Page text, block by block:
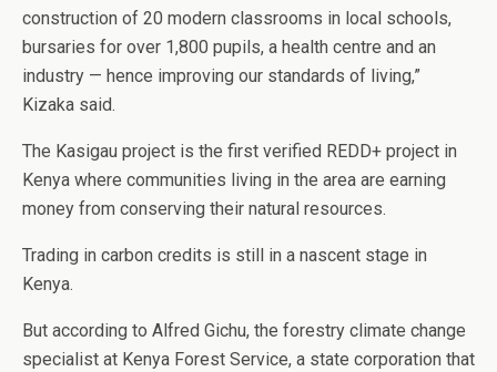
construction of 20 modern classrooms in local schools,
bursaries for over 1,800 pupils, a health centre and an
industry — hence improving our standards of living,”
Kizaka said.
The Kasigau project is the first verified REDD+ project in
Kenya where communities living in the area are earning
money from conserving their natural resources.
Trading in carbon credits is still in a nascent stage in
Kenya.
But according to Alfred Gichu, the forestry climate change
specialist at Kenya Forest Service, a state corporation that